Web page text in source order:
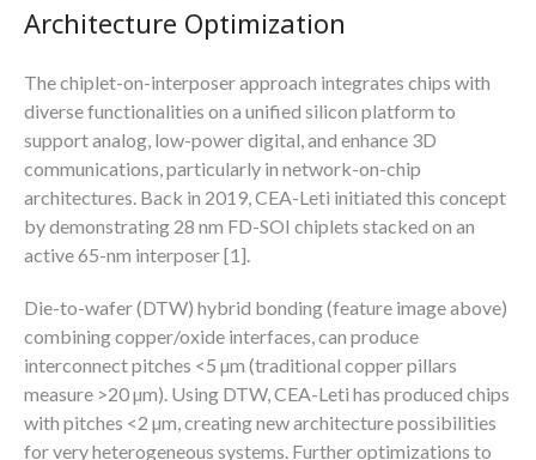
Architecture Optimization
The chiplet-on-interposer approach integrates chips with
diverse functionalities on a unified silicon platform to
support analog, low-power digital, and enhance 3D
communications, particularly in network-on-chip
architectures. Back in 2019, CEA-Leti initiated this concept
by demonstrating 28 nm FD-SOI chiplets stacked on an
active 65-nm interposer [1].
Die-to-wafer (DTW) hybrid bonding (feature image above)
combining copper/oxide interfaces, can produce
interconnect pitches <5 µm (traditional copper pillars
measure >20 µm). Using DTW, CEA-Leti has produced chips
with pitches <2 µm, creating new architecture possibilities
for very heterogeneous systems. Further optimizations to